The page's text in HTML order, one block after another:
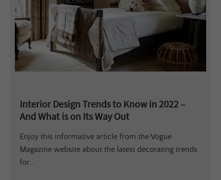
Interior Design Trends to Know in 2022 –
And What is on Its Way Out
Enjoy this informative article from the Vogue
Magazine website about the latest decorating trends
for...